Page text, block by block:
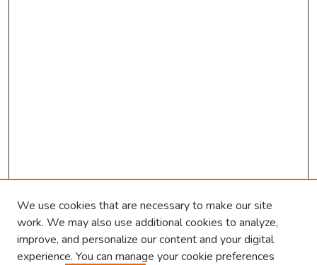
We use cookies that are necessary to make our site
work. We may also use additional cookies to analyze,
improve, and personalize our content and your digital
experience. You can manage your cookie preferences